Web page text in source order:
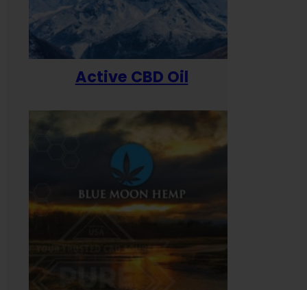
Active CBD Oil